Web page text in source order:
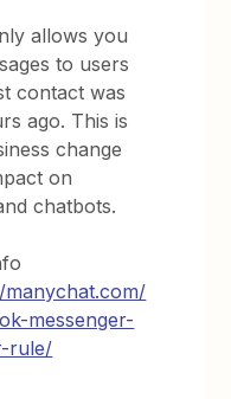
allows you
to users
contact was
ago. This is
change
on
chatbots.
manychat.com/
messenger-
rule/